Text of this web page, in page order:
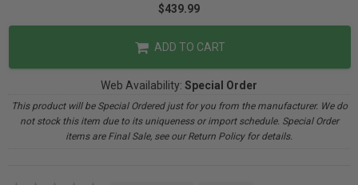
$439.99
ADD TO CART
Web Availability: Special Order
This product will be Special Ordered just for you from the manufacturer. We do
not stock this item due to its uniqueness or import schedule. Special Order
items are Final Sale, see our Return Policy for details.